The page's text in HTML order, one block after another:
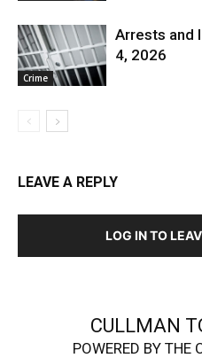
Crime
Arrests and
4, 2026
LEAVE A REPLY
LOG IN TO
CULLMAN
POWERED BY THE